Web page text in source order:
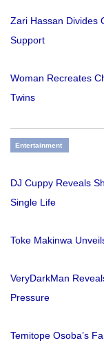
Zari Hassan Divides
Support
Woman Recreates
Twins
Entertainment
DJ Cuppy Reveals
Single Life
Toke Makinwa
VeryDarkMan
Pressure
Temitope Osoba’s